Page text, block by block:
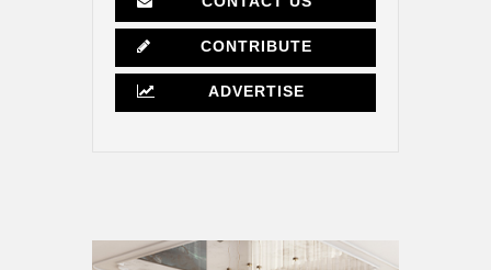
CONTRIBUTE
ADVERTISE